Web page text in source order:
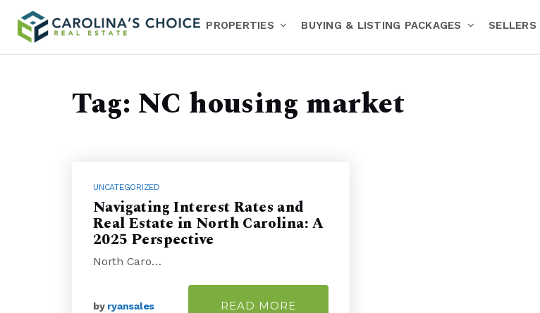
PROPERTIES BUYING & LISTING PACKAGES SELLERS
Tag: NC housing market
UNCATEGORIZED
Navigating Interest Rates and
Real Estate in North Carolina: A
2025 Perspective
North Caro…
by ryansales READ MORE